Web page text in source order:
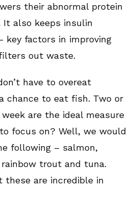
their abnormal protein
It also keeps insulin
key factors in improving
out waste.
have to overeat
chance to eat fish. Two or
are the ideal measure
focus on? Well, we would
following – salmon,
trout and tuna.
these are incredible in